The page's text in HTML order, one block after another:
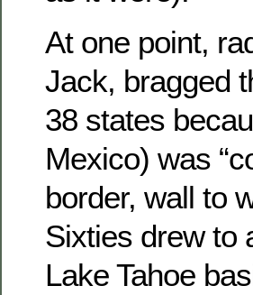
At one point,
Jack, bragged
38 states
Mexico) was
border, wall to
Sixties drew to
Lake Tahoe